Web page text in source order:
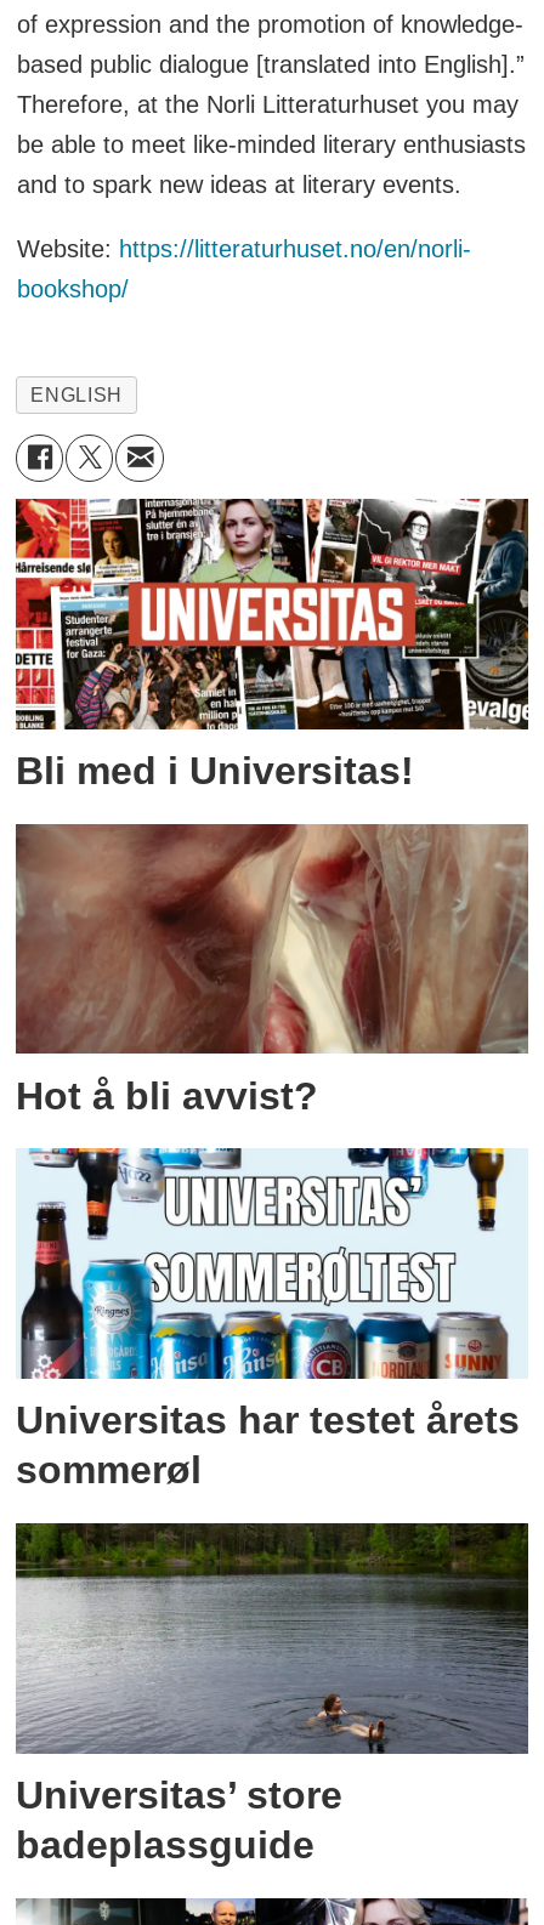
of expression and the promotion of knowledge-
based public dialogue [translated into English].”
Therefore, at the Norli Litteraturhuset you may
be able to meet like-minded literary enthusiasts
and to spark new ideas at literary events.
Website: https://litteraturhuset.no/en/norli-
bookshop/
ENGLISH
Bli med i Universitas!
Hot å bli avvist?
Universitas har testet årets
sommerøl
Universitas’ store
badeplassguide